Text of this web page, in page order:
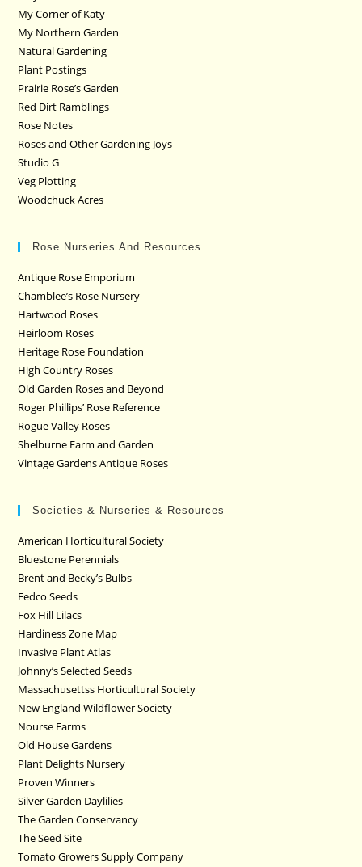
My Corner of Katy
My Northern Garden
Natural Gardening
Plant Postings
Prairie Rose’s Garden
Red Dirt Ramblings
Rose Notes
Roses and Other Gardening Joys
Studio G
Veg Plotting
Woodchuck Acres
Rose Nurseries And Resources
Antique Rose Emporium
Chamblee’s Rose Nursery
Hartwood Roses
Heirloom Roses
Heritage Rose Foundation
High Country Roses
Old Garden Roses and Beyond
Roger Phillips’ Rose Reference
Rogue Valley Roses
Shelburne Farm and Garden
Vintage Gardens Antique Roses
Societies & Nurseries & Resources
American Horticultural Society
Bluestone Perennials
Brent and Becky’s Bulbs
Fedco Seeds
Fox Hill Lilacs
Hardiness Zone Map
Invasive Plant Atlas
Johnny’s Selected Seeds
Massachusettss Horticultural Society
New England Wildflower Society
Nourse Farms
Old House Gardens
Plant Delights Nursery
Proven Winners
Silver Garden Daylilies
The Garden Conservancy
The Seed Site
Tomato Growers Supply Company